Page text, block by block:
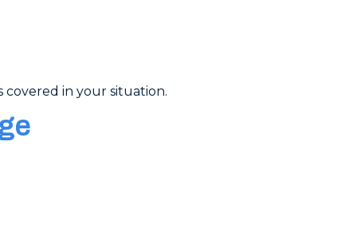
in your situation.